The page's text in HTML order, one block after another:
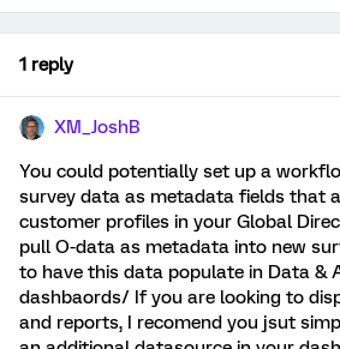
1 reply
XM_JoshB
You could potentially set up a
survey data as metadata fields that
customer profiles in your Global
pull O-data as metadata into new
to have this data populate in Data &
dashbaords/ If you are looking to
and reports, I recomend you jsut